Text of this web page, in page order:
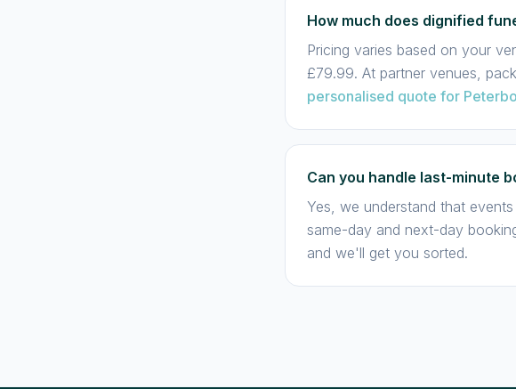
How much does dignified
Pricing varies based on your
£79.99. At partner venues,
personalised quote for
Can you handle last-minute
Yes, we understand that
same-day and next-day
and we'll get you sorted.